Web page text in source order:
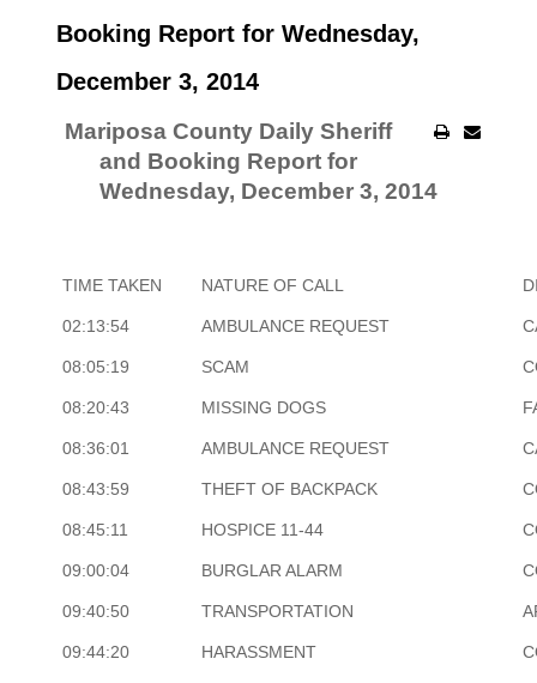
Booking Report for Wednesday,
December 3, 2014
Mariposa County Daily Sheriff
and Booking Report for
Wednesday, December 3, 2014
TIME TAKEN NATURE OF CALL
02:13:54 AMBULANCE REQUEST
08:05:19 SCAM
08:20:43 MISSING DOGS
08:36:01 AMBULANCE REQUEST
08:43:59 THEFT OF BACKPACK
08:45:11 HOSPICE 11-44
09:00:04 BURGLAR ALARM
09:40:50 TRANSPORTATION
09:44:20 HARASSMENT